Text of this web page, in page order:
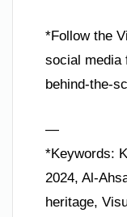
*Follow the
social media
behind-the-
—
*Keywords:
2024, Al-
heritage,